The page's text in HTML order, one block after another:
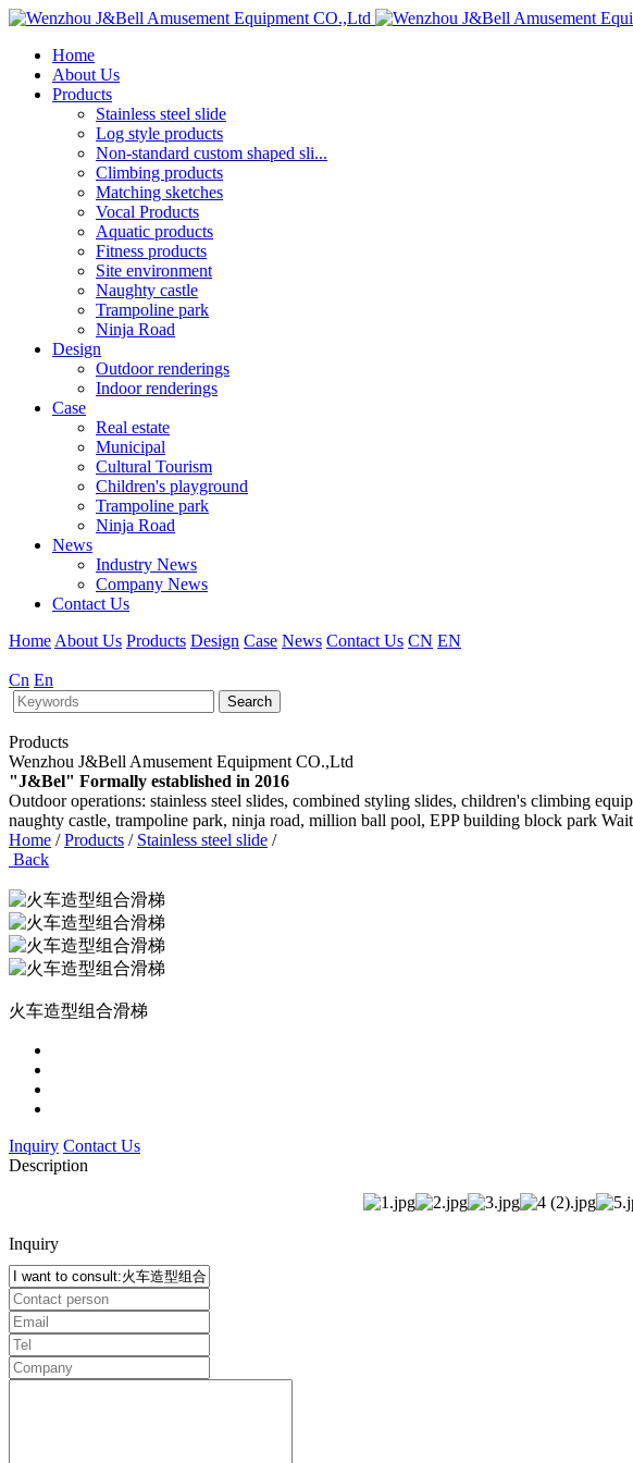
Home
About Us
Products
Stainless steel slide
Log style products
Non-standard custom shaped sli...
Climbing products
Matching sketches
Vocal Products
Aquatic products
Fitness products
Site environment
Naughty castle
Trampoline park
Ninja Road
Design
Outdoor renderings
Indoor renderings
Case
Real estate
Municipal
Cultural Tourism
Children's playground
Trampoline park
Ninja Road
News
Industry News
Company News
Contact Us
Home About Us Products Design Case News Contact Us CN EN
Cn En
Search
Products
Wenzhou J&Bell Amusement Equipment CO.,Ltd
"J&Bel" Formally established in 2016
Outdoor operations: stainless steel slides, combined styling slides, children's climbing
naughty castle, trampoline park, ninja road, million ball pool, EPP building block park
Home / Products / Stainless steel slide /
Back
火车造型组合滑梯
Inquiry Contact Us
Description
Inquiry